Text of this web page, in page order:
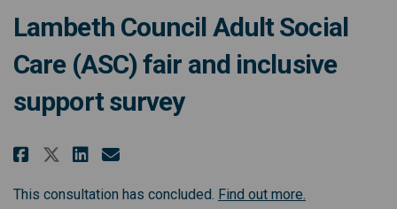
Lambeth Council Adult Social
Care (ASC) fair and inclusive
support survey
Share Lambeth Council Adult
Share Lambeth Council
Share Lambeth Council
Email Lambeth Council
This consultation has concluded. Find out more.